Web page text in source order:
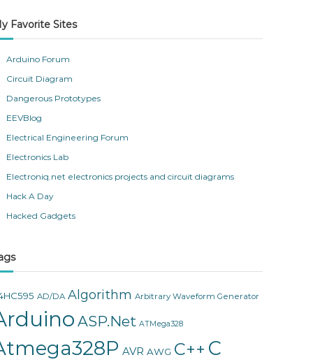
Favorite Sites
Arduino Forum
Circuit Diagram
Dangerous Prototypes
EEVBlog
Electrical Engineering Forum
Electronics Lab
Electroniq.net electronics projects and circuit diagrams
Hack A Day
Hacked Gadgets
AD/DA Algorithm Arbitrary Waveform Generator
ASP.Net ATMega328
AVR AWG C++ C